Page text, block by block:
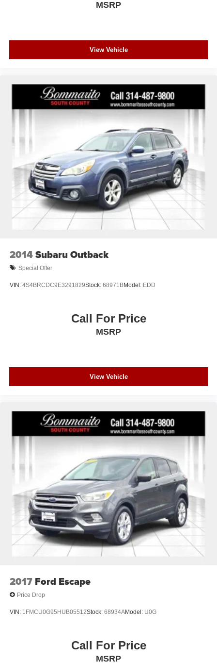
MSRP
View Vehicle
2014Subaru Outback
Special Offer
VIN: 4S4BRCDC9E3291829Stock: 68971BModel: EDD
Call For Price
MSRP
View Vehicle
2017 Ford Escape
Price Drop
VIN: 1FMCU0G95HUB05512Stock: 68934AModel: U0G
Call For Price
MSRP